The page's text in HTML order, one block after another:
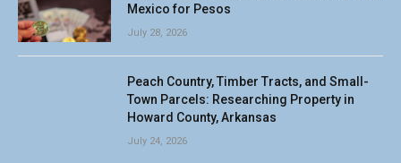
Mexico for Pesos
July 28, 2026
Peach Country, Timber Tracts, and Small-
Town Parcels: Researching Property in
Howard County, Arkansas
July 24, 2026